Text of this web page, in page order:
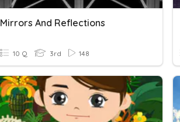
Mirrors And Reflections
10 Q 3rd 148